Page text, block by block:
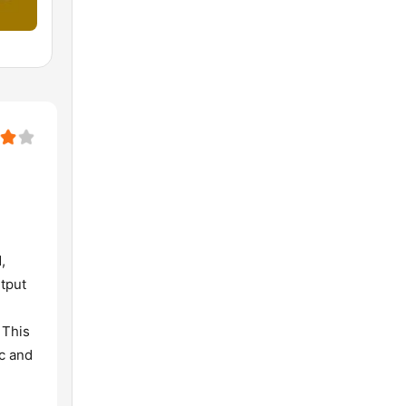
and